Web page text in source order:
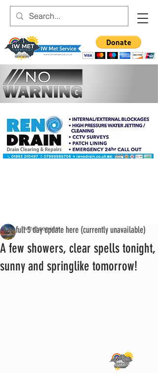
A few showers, clear spells tonight,
sunny and springlike tomorrow!
iwmet service
See full 5 day update here (currently unavailable)